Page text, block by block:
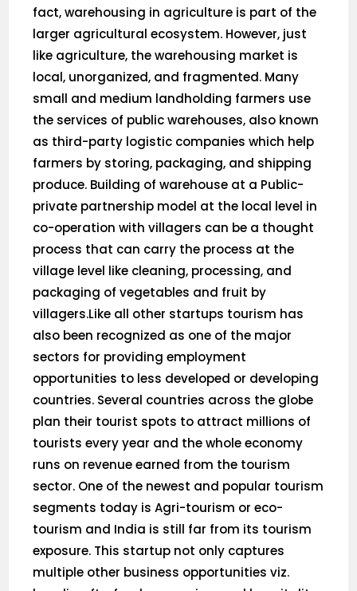
fact, warehousing in agriculture is part of the
larger agricultural ecosystem. However, just
like agriculture, the warehousing market is
local, unorganized, and fragmented. Many
small and medium landholding farmers use
the services of public warehouses, also known
as third-party logistic companies which help
farmers by storing, packaging, and shipping
produce. Building of warehouse at a Public-
private partnership model at the local level in
co-operation with villagers can be a thought
process that can carry the process at the
village level like cleaning, processing, and
packaging of vegetables and fruit by
villagers.Like all other startups tourism has
also been recognized as one of the major
sectors for providing employment
opportunities to less developed or developing
countries. Several countries across the globe
plan their tourist spots to attract millions of
tourists every year and the whole economy
runs on revenue earned from the tourism
sector. One of the newest and popular tourism
segments today is Agri-tourism or eco-
tourism and India is still far from its tourism
exposure. This startup not only captures
multiple other business opportunities viz.